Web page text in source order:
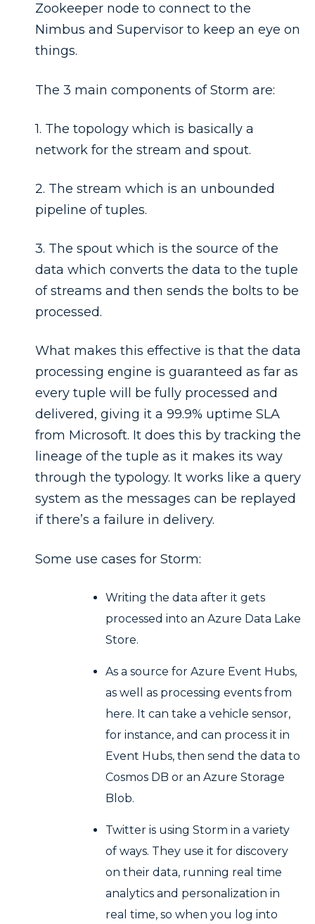
Zookeeper node to connect to the
Nimbus and Supervisor to keep an eye on
things.
The 3 main components of Storm are:
1. The topology which is basically a
network for the stream and spout.
2. The stream which is an unbounded
pipeline of tuples.
3. The spout which is the source of the
data which converts the data to the tuple
of streams and then sends the bolts to be
processed.
What makes this effective is that the data
processing engine is guaranteed as far as
every tuple will be fully processed and
delivered, giving it a 99.9% uptime SLA
from Microsoft. It does this by tracking the
lineage of the tuple as it makes its way
through the typology. It works like a query
system as the messages can be replayed
if there’s a failure in delivery.
Some use cases for Storm:
Writing the data after it gets
processed into an Azure Data Lake
Store.
As a source for Azure Event Hubs,
as well as processing events from
here. It can take a vehicle sensor,
for instance, and can process it in
Event Hubs, then send the data to
Cosmos DB or an Azure Storage
Blob.
Twitter is using Storm in a variety
of ways. They use it for discovery
on their data, running real time
analytics and personalization in
real time, so when you log into